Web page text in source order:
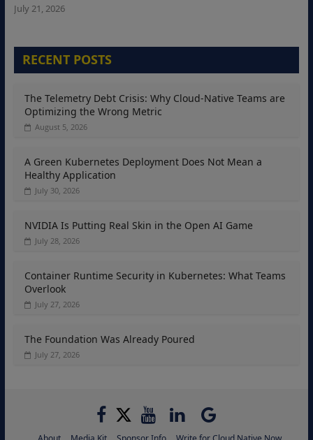
July 21, 2026
RECENT POSTS
The Telemetry Debt Crisis: Why Cloud-Native Teams are
Optimizing the Wrong Metric
August 5, 2026
A Green Kubernetes Deployment Does Not Mean a
Healthy Application
July 30, 2026
NVIDIA Is Putting Real Skin in the Open AI Game
July 28, 2026
Container Runtime Security in Kubernetes: What Teams
Overlook
July 27, 2026
The Foundation Was Already Poured
July 27, 2026